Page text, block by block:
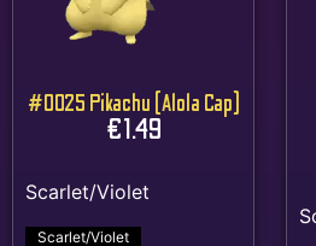
#0025 Pikachu (Alola Cap)
€1.49
Scarlet/Violet